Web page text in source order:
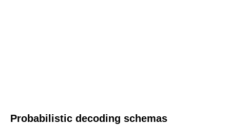
Probabilistic decoding schemas